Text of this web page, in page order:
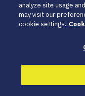
OGSIVEO and
trademarks of
Merck
analyze site usage
may visit our
cookie settings.